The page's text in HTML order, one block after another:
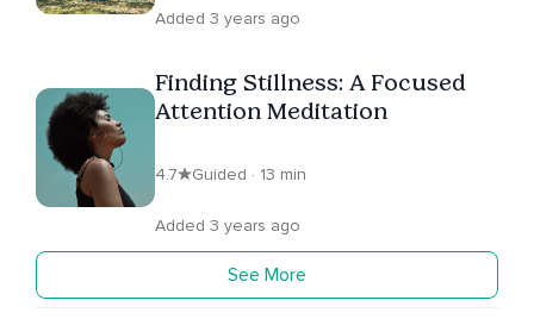
Added 3 years ago
Finding Stillness: A Focused
Attention Meditation
4.7 Guided · 13 min
Added 3 years ago
See More